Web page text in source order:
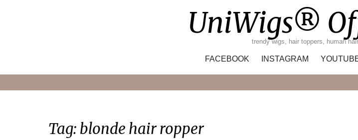
UniWigs®
trendy wigs, hair toppers, human
FACEBOOK INSTAGRAM
Tag: blonde hair ropper